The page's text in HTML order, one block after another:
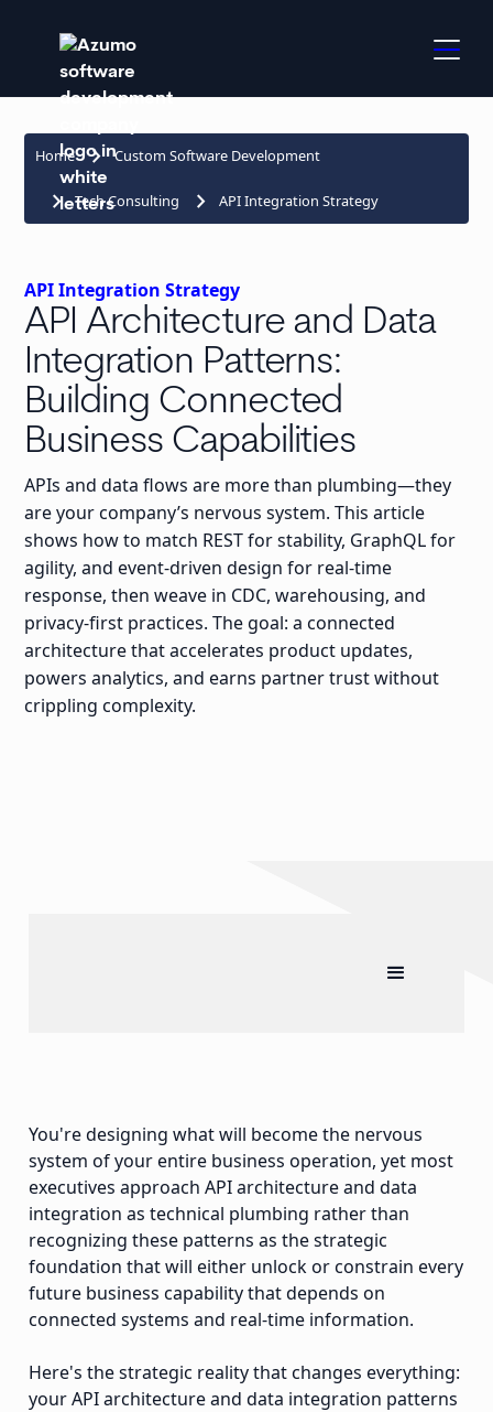
Home keyboard_arrow_right Custom Software Development
keyboard_arrow_right Tech Consulting keyboard_arrow_right API Integration Strategy
API Integration Strategy
API Architecture and Data
Integration Patterns:
Building Connected
Business Capabilities
APIs and data flows are more than plumbing—they
are your company’s nervous system. This article
shows how to match REST for stability, GraphQL for
agility, and event-driven design for real-time
response, then weave in CDC, warehousing, and
privacy-first practices. The goal: a connected
architecture that accelerates product updates,
powers analytics, and earns partner trust without
crippling complexity.
You're designing what will become the nervous
system of your entire business operation, yet most
executives approach API architecture and data
integration as technical plumbing rather than
recognizing these patterns as the strategic
foundation that will either unlock or constrain every
future business capability that depends on
connected systems and real-time information.
Here's the strategic reality that changes everything:
your API architecture and data integration patterns